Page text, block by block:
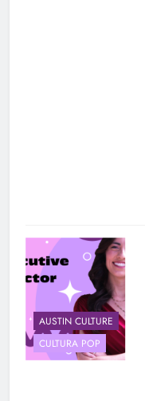
AUSTIN CULTURE
CULTURA POP